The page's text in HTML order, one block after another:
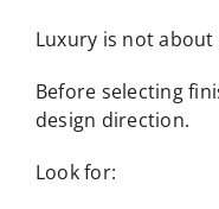
Luxury is not about
Before selecting
design direction.
Look for: